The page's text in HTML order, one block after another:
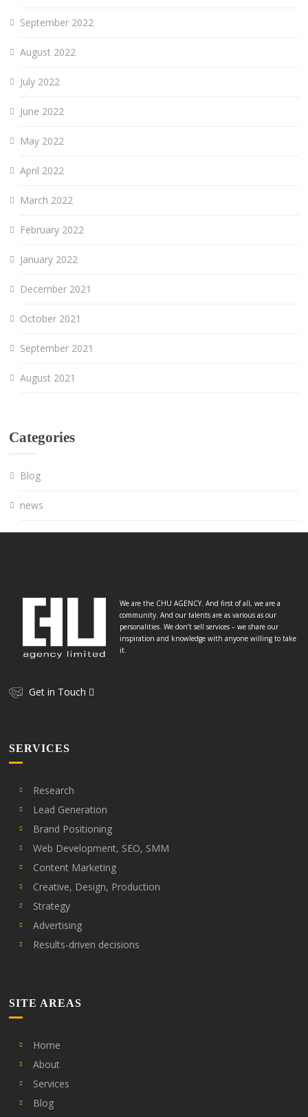
September 2022
August 2022
July 2022
June 2022
May 2022
April 2022
March 2022
February 2022
January 2022
December 2021
October 2021
September 2021
August 2021
Categories
Blog
news
We are the CHU AGENCY. And first of all, we are a
community. And our talents are as various as our
personalities. We don’t sell services – we share our
inspiration and knowledge with anyone willing to take
it.
Get in Touch
SERVICES
Research
Lead Generation
Brand Positioning
Web Development, SEO, SMM
Content Marketing
Creative, Design, Production
Strategy
Advertising
Results-driven decisions
SITE AREAS
Home
About
Services
Blog